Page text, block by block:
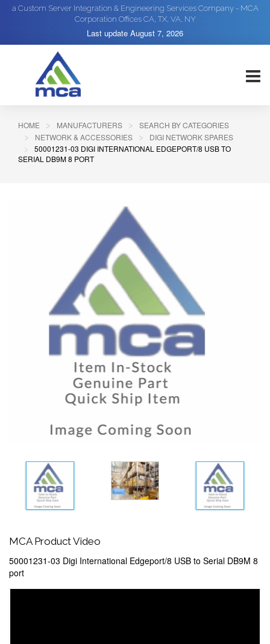
a Custom Server Integration & Engineering Services Company - MCA
Corporation Offices CA, TX, VA, NY
Last update August 7, 2026
HOME MANUFACTURERS
SEARCH BY CATEGORIES
NETWORK & ACCESSORIES
DIGI NETWORK SPARES
50001231-03 DIGI INTERNATIONAL EDGEPORT/8 USB TO
SERIAL DB9M 8 PORT
MCA Product Video
50001231-03 Digi International Edgeport/8 USB to Serial DB9M 8
port